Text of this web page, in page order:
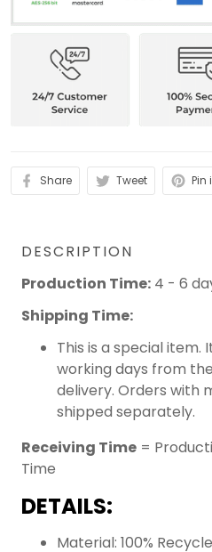
Share Tweet Pin
DESCRIPTION
Production Time: 4 - 6
Shipping Time:
This is a special item.
working days from
delivery. Orders with
shipped separately.
Receiving Time =
Time
DETAILS:
Material: 100%